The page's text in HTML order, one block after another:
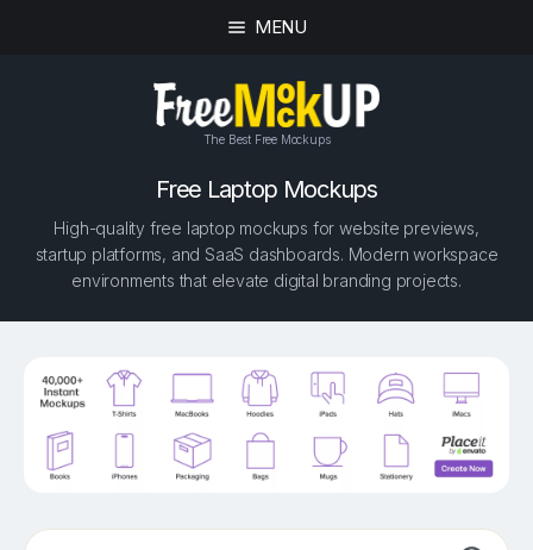
MENU
The Best Free Mockups
Free Laptop Mockups
High-quality free laptop mockups for website previews,
startup platforms, and SaaS dashboards. Modern workspace
environments that elevate digital branding projects.
Search